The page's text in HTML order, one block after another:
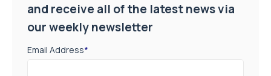
and receive all of the latest news via
our weekly newsletter
Email Address*